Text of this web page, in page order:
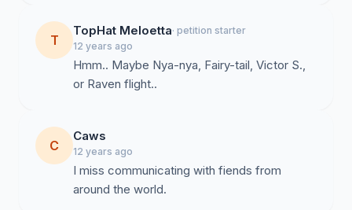
T
TopHat Meloetta· petition starter
12 years ago
Hmm.. Maybe Nya-nya, Fairy-tail, Victor S.,
or Raven flight..
C
Caws
12 years ago
I miss communicating with fiends from
around the world.